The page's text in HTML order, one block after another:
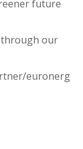
future
through our
euronerg